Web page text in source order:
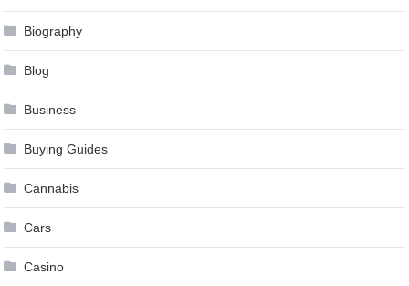
Biography
Blog
Business
Buying Guides
Cannabis
Cars
Casino